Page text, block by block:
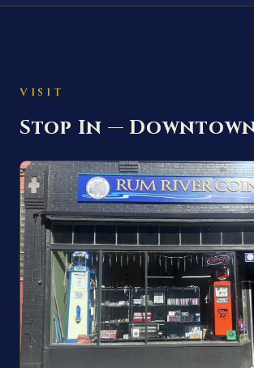
VISIT
Stop In —